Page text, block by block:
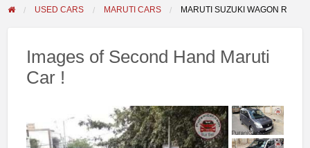
USED CARS MARUTI CARS MARUTI SUZUKI WAGON R
Images of Second Hand Maruti
Car !